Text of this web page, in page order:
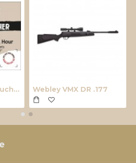
Experience Gift voucher Webley VMX DR .177